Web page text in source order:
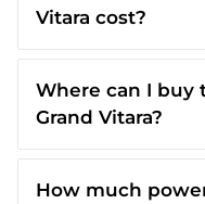
Vitara cost?
Where can I buy
Grand Vitara?
How much